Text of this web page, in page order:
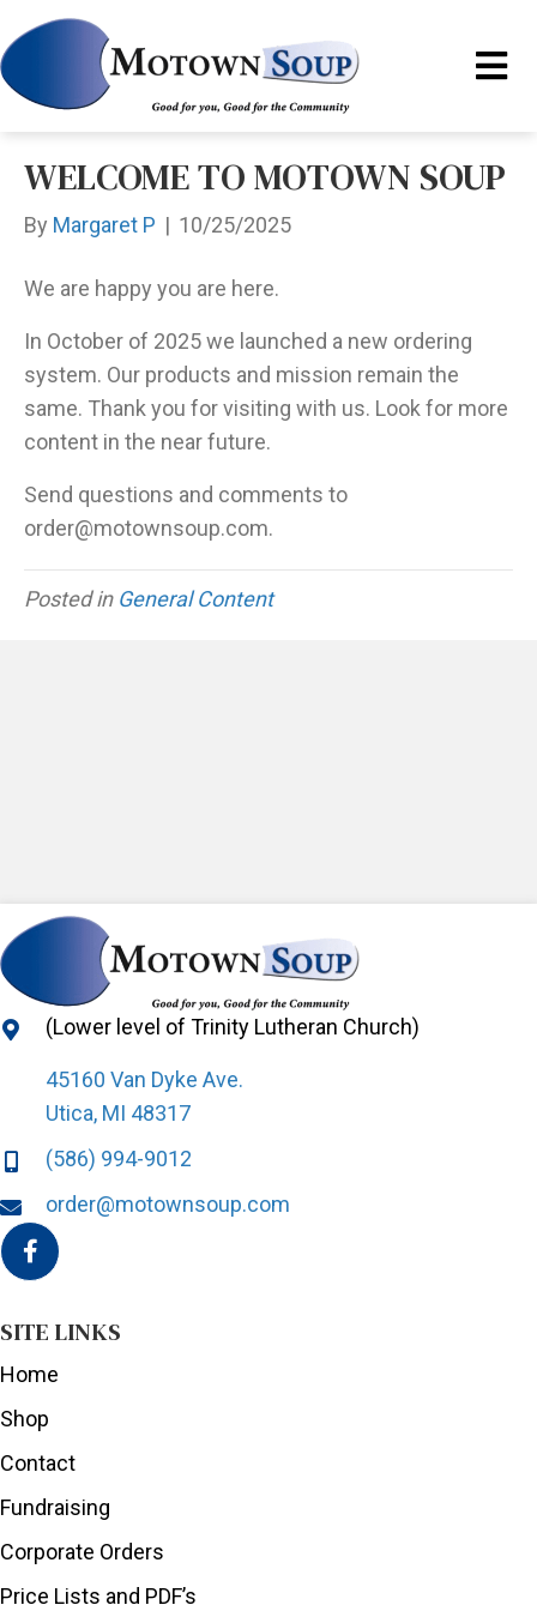
WELCOME TO MOTOWN SOUP
By Margaret P | 10/25/2025
We are happy you are here.
In October of 2025 we launched a new ordering
system. Our products and mission remain the
same. Thank you for visiting with us. Look for more
content in the near future.
Send questions and comments to
order@motownsoup.com.
Posted in General Content
(Lower level of Trinity Lutheran Church)
45160 Van Dyke Ave.
Utica, MI 48317
(586) 994-9012
order@motownsoup.com
SITE LINKS
Home
Shop
Contact
Fundraising
Corporate Orders
Price Lists and PDF’s